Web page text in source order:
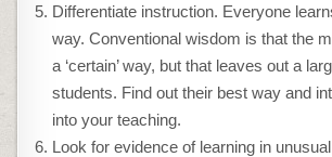
Differentiate instruction. Everyone
way. Conventional wisdom is that the
a ‘certain’ way, but that leaves out a
students. Find out their best way and
into your teaching.
Look for evidence of learning in